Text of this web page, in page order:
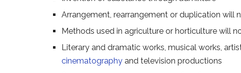
Arrangement, rearrangement or duplication will
Methods used in agriculture or horticulture will
Literary and dramatic works, musical works,
cinematography and television productions